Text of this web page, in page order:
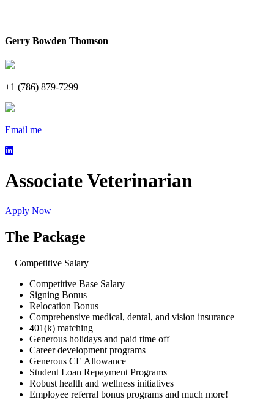
Gerry Bowden Thomson
+1 (786) 879-7299
Email me
Associate Veterinarian
Apply Now
The Package
Competitive Salary
Competitive Base Salary
Signing Bonus
Relocation Bonus
Comprehensive medical, dental, and vision insurance
401(k) matching
Generous holidays and paid time off
Career development programs
Generous CE Allowance
Student Loan Repayment Programs
Robust health and wellness initiatives
Employee referral bonus programs and much more!